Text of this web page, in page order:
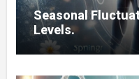
Seasonal
Levels.